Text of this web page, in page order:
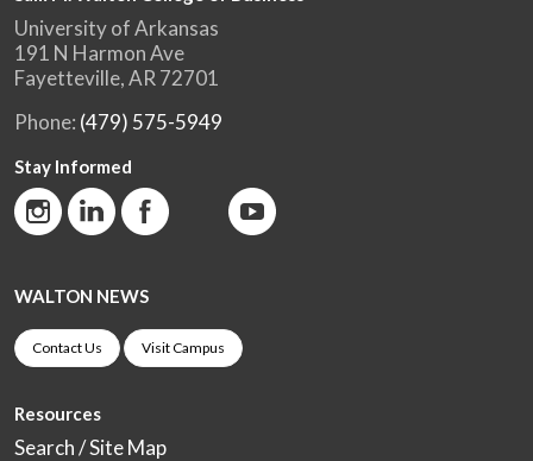
University of Arkansas
191 N Harmon Ave
Fayetteville, AR 72701
Phone: (479) 575-5949
Stay Informed
WALTON NEWS
Contact Us Visit Campus
Resources
Search / Site Map